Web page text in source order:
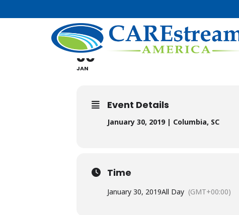
SOUTH
30
JAN
Event Details
January 30, 2019 | Columbia, SC
Time
January 30, 2019All Day (GMT+00:00)